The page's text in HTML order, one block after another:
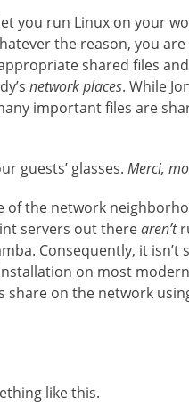
you run Linux on your
the reason, you
shared files
network places. While
important files are
guests’ glasses. Merci,
of the network
servers out therearen’t
Consequently, it isn’t
on most
share on the network
like this.